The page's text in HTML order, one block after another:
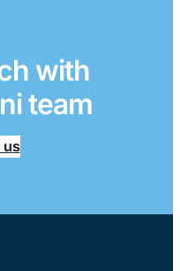
with
team
us